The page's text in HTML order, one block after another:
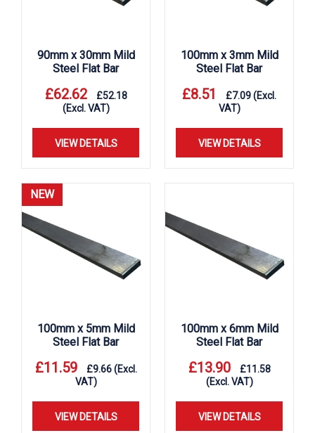
90mm x 30mm Mild
Steel Flat Bar
£62.62 £52.18
(Excl. VAT)
VIEW DETAILS
100mm x 3mm Mild
Steel Flat Bar
£8.51 £7.09(Excl.
VAT)
VIEW DETAILS
NEW
100mm x 5mm Mild
Steel Flat Bar
£11.59 £9.66(Excl.
VAT)
VIEW DETAILS
100mm x 6mm Mild
Steel Flat Bar
£13.90 £11.58
(Excl. VAT)
VIEW DETAILS